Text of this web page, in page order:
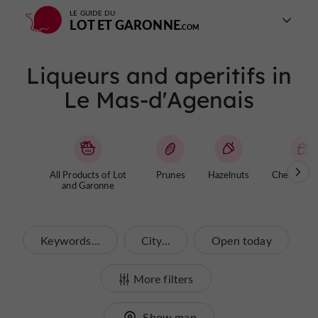
LE GUIDE DU
LOT ET GARONNE
Liqueurs and aperitifs in
Le Mas-d'Agenais
All Products of Lot
and Garonne
Prunes Hazelnuts Cheese /
Keywords... City... Open today
More filters